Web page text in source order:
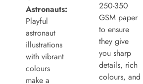
Astronauts:
Playful
astronaut
illustrations
with vibrant
colours
make a
250-350
GSM paper
to ensure
they give
you sharp
details, rich
colours, and